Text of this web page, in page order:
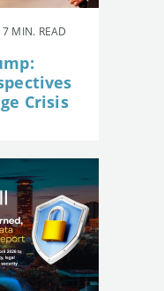
7 MIN. READ
Crisis